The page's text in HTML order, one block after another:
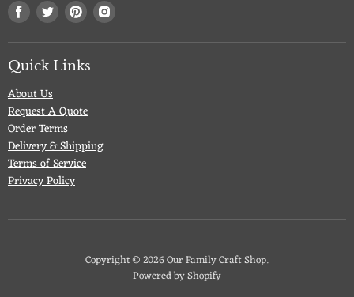
Find
us
on
Facebook
Find
us
on
Twitter
Find
us
on
Pinterest
Find
on
Quick Links
About Us
Request A Quote
Order Terms
Delivery & Shipping
Terms of Service
Privacy Policy
Copyright © 2026 Our Family Craft Shop.
Powered by Shopify